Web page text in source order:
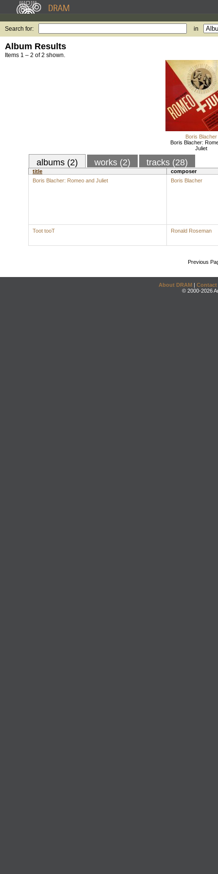
Search for: in
Album Results
Items 1 – 2 of 2 shown.
Boris Blacher
Boris Blacher:
Juliet
albums (2) works (2) tracks (28)
title
composer
Boris Blacher: Romeo and Juliet
Boris Blacher
Toot tooT Ronald Roseman
Previous
About DRAM | Contact
© 2000-2026